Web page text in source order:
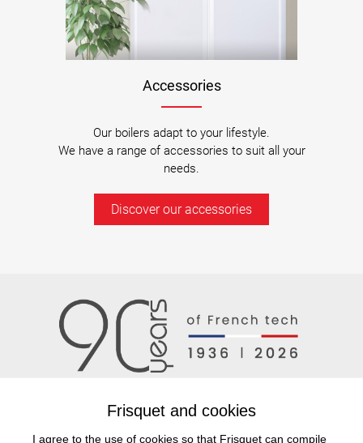
Accessories
Our boilers adapt to your lifestyle.
We have a range of accessories to suit all your
needs.
Discover our accessories
Frisquet and cookies
I agree to the use of cookies so that Frisquet can compile